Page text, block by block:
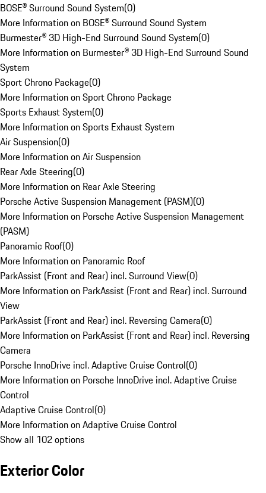
BOSE® Surround Sound System(0)
More Information on BOSE® Surround Sound System
Burmester® 3D High-End Surround Sound System(0)
More Information on Burmester® 3D High-End Surround Sound
System
Sport Chrono Package(0)
More Information on Sport Chrono Package
Sports Exhaust System(0)
More Information on Sports Exhaust System
Air Suspension(0)
More Information on Air Suspension
Rear Axle Steering(0)
More Information on Rear Axle Steering
Porsche Active Suspension Management (PASM)(0)
More Information on Porsche Active Suspension Management
(PASM)
Panoramic Roof(0)
More Information on Panoramic Roof
ParkAssist (Front and Rear) incl. Surround View(0)
More Information on ParkAssist (Front and Rear) incl. Surround
View
ParkAssist (Front and Rear) incl. Reversing Camera(0)
More Information on ParkAssist (Front and Rear) incl. Reversing
Camera
Porsche InnoDrive incl. Adaptive Cruise Control(0)
More Information on Porsche InnoDrive incl. Adaptive Cruise
Control
Adaptive Cruise Control(0)
More Information on Adaptive Cruise Control
Show all 102 options
Exterior Color